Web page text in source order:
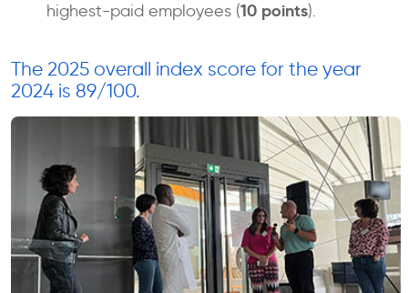
highest-paid employees (10 points).
The 2025 overall index score for the year
2024 is 89/100.